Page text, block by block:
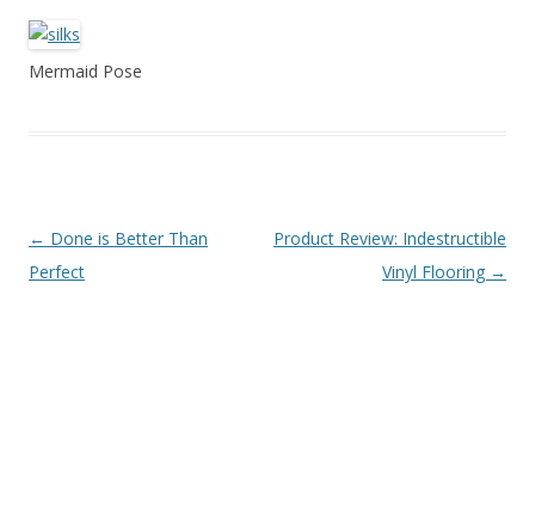
Mermaid Pose
Post navigation
← Done is Better Than
Perfect
Product Review: Indestructible
Vinyl Flooring →